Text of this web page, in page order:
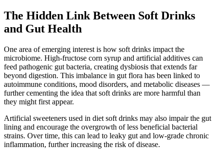
The Hidden Link Between Soft Drinks
and Gut Health
One area of emerging interest is how soft drinks impact the
microbiome. High-fructose corn syrup and artificial additives can
feed pathogenic gut bacteria, creating dysbiosis that extends far
beyond digestion. This imbalance in gut flora has been linked to
autoimmune conditions, mood disorders, and metabolic diseases —
further cementing the idea that soft drinks are more harmful than
they might first appear.
Artificial sweeteners used in diet soft drinks may also impair the gut
lining and encourage the overgrowth of less beneficial bacterial
strains. Over time, this can lead to leaky gut and low-grade chronic
inflammation, further increasing the risk of disease.